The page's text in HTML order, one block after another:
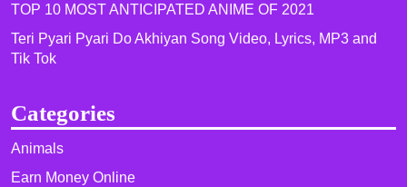
TOP 10 MOST ANTICIPATED ANIME OF 2021​
Teri Pyari Pyari Do Akhiyan Song Video, Lyrics, MP3 and
Tik Tok
Categories
Animals
Earn Money Online